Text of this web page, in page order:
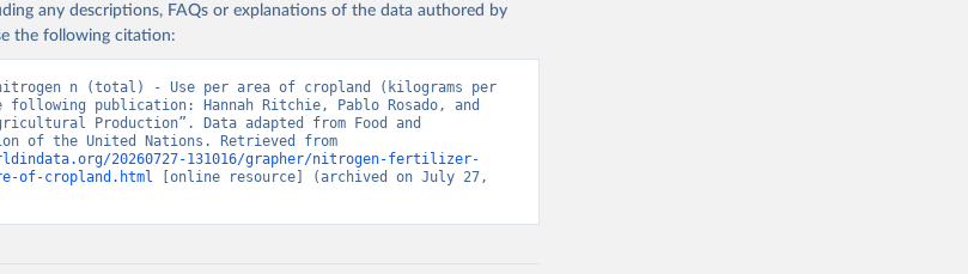
any descriptions, FAQs or explanations of the data authored by
the following citation:
n (total) - Use per area of cropland (kilograms per
publication: Hannah Ritchie, Pablo Rosado, and
Production”. Data adapted from Food and
20260727-131016/grapher/nitrogen-fertilizer-
of-cropland.html [online resource] (archived on July 27,